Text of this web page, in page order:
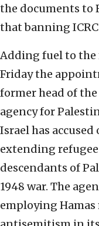
the documents to
that banning
Adding fuel to the
Friday the
former head of
agency for
Israel has
extending
descendants of
1948 war. The
employing